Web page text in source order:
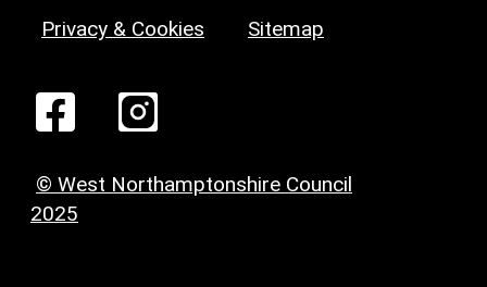
Privacy & Cookies Sitemap
© West Northamptonshire Council
2025